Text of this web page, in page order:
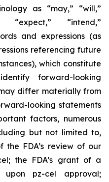
as “may,” “will,”
“expect,” “intend,”
and expressions (as
referencing future
which constitute
forward-looking
differ materially from
looking statements
factors, numerous
but not limited to,
FDA’s review of our
the FDA’s grant of a
upon pz-cel approval;